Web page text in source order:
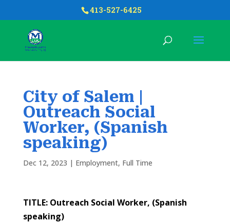
413-527-6425
City of Salem |
Outreach Social
Worker, (Spanish
speaking)
Dec 12, 2023 | Employment, Full Time
TITLE: Outreach Social Worker, (Spanish
speaking)